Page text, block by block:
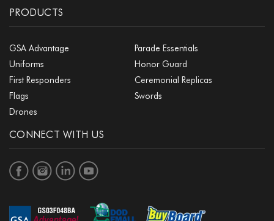
PRODUCTS
GSA Advantage
Parade Essentials
Uniforms
Honor Guard
First Responders
Ceremonial Replicas
Flags
Swords
Drones
CONNECT WITH US